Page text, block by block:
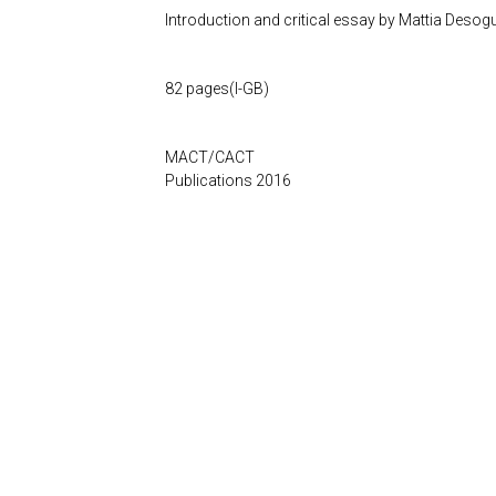
Introduction and critical essay by Mattia
82 pages(I-GB)
MACT/CACT
Publications 2016